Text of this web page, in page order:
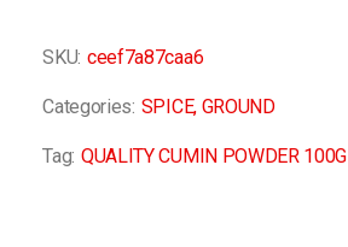
SKU: ceef7a87caa6
Categories: SPICE, GROUND
Tag: QUALITY CUMIN POWDER 100G